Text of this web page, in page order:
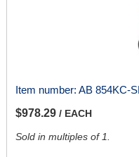
Item number: AB 854KC-
$978.29 / EACH
Sold in multiples of 1.